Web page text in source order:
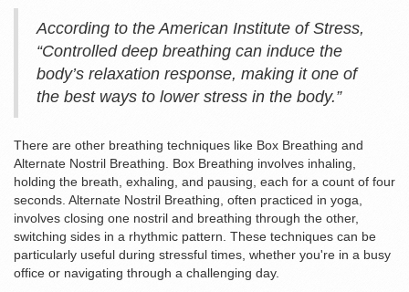
According to the American Institute of Stress,
“Controlled deep breathing can induce the
body’s relaxation response, making it one of
the best ways to lower stress in the body.”
There are other breathing techniques like Box Breathing and
Alternate Nostril Breathing. Box Breathing involves inhaling,
holding the breath, exhaling, and pausing, each for a count of four
seconds. Alternate Nostril Breathing, often practiced in yoga,
involves closing one nostril and breathing through the other,
switching sides in a rhythmic pattern. These techniques can be
particularly useful during stressful times, whether you're in a busy
office or navigating through a challenging day.